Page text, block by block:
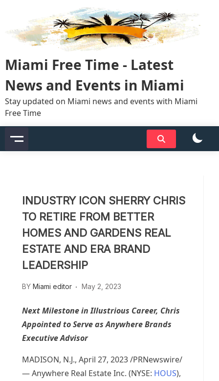
content
Miami Free Time - Latest
News and Events in Miami
Stay updated on Miami news and events with Miami
Free Time
INDUSTRY ICON SHERRY CHRIS
TO RETIRE FROM BETTER
HOMES AND GARDENS REAL
ESTATE AND ERA BRAND
LEADERSHIP
BY Miami editor May 2, 2023
Next Milestone in Illustrious Career, Chris
Appointed to Serve as Anywhere Brands
Executive Advisor
MADISON, N.J., April 27, 2023/PRNewswire/
— Anywhere Real Estate Inc. (NYSE: HOUS),